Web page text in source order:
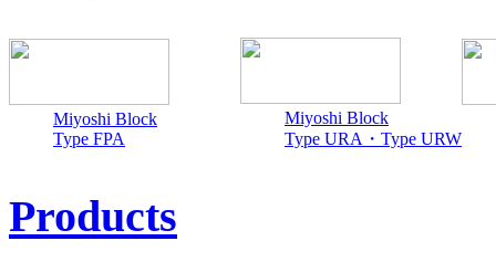
Miyoshi Block
Type FPA
Miyoshi Block
Type URA・Type URW
Products